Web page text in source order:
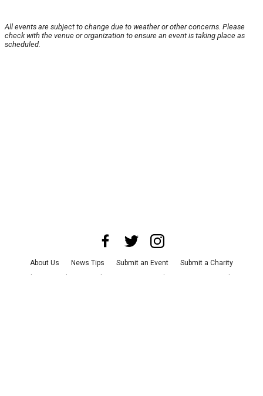
All events are subject to change due to weather or other concerns. Please
check with the venue or organization to ensure an event is taking place as
scheduled.
About Us News Tips Submit an Event
Submit a Charity